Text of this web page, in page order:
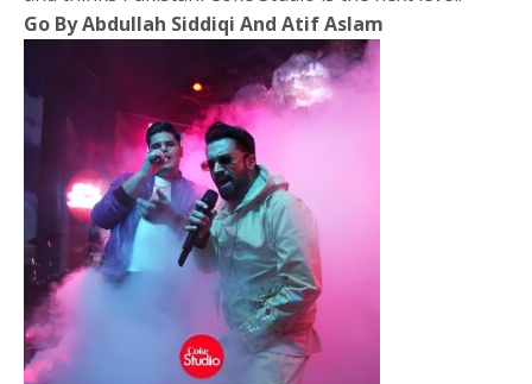
Go By Abdullah Siddiqi And Atif Aslam